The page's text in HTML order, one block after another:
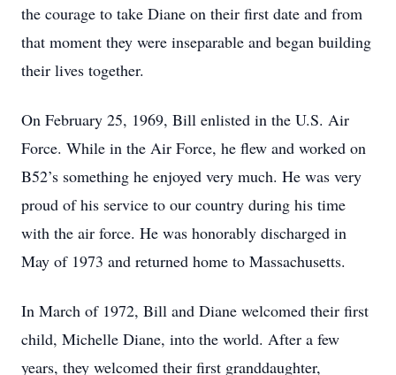
the courage to take Diane on their first date and from
that moment they were inseparable and began building
their lives together.
On February 25, 1969, Bill enlisted in the U.S. Air
Force. While in the Air Force, he flew and worked on
B52’s something he enjoyed very much. He was very
proud of his service to our country during his time
with the air force. He was honorably discharged in
May of 1973 and returned home to Massachusetts.
In March of 1972, Bill and Diane welcomed their first
child, Michelle Diane, into the world. After a few
years, they welcomed their first granddaughter,